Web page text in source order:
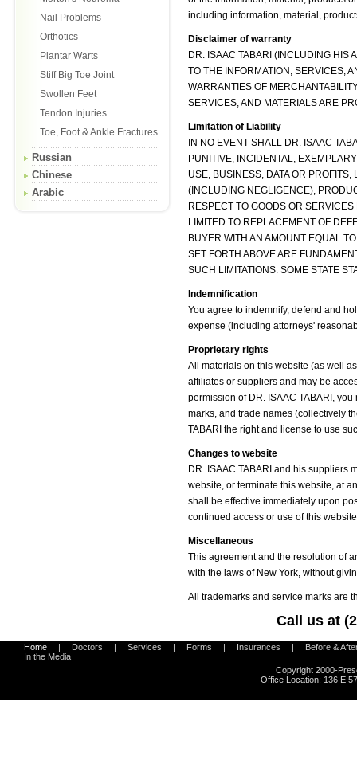
Nail Problems
Orthotics
Plantar Warts
Stiff Big Toe Joint
Swollen Feet
Tendon Injuries
Toe, Foot & Ankle Fractures
Russian
Chinese
Arabic
including information, material,
Disclaimer of warranty
DR. ISAAC TABARI (INCLUDING HIS
TO THE INFORMATION, SERVICES,
WARRANTIES OF
SERVICES, AND MATERIALS ARE
Limitation of Liability
IN NO EVENT SHALL DR. ISAAC
PUNITIVE, INCIDENTAL,
USE, BUSINESS, DATA OR
(INCLUDING NEGLIGENCE),
RESPECT TO GOODS OR
LIMITED TO REPLACEMENT OF
BUYER WITH AN AMOUNT EQUAL
SET FORTH ABOVE ARE
SUCH LIMITATIONS. SOME STATE
Indemnification
You agree to indemnify, defend and
expense (including attorneys'
Proprietary rights
All materials on this website (as well
affiliates or suppliers and may be
permission of DR. ISAAC TABARI,
marks, and trade names (collectively
TABARI the right and license to use
Changes to website
DR. ISAAC TABARI and his suppliers
website, or terminate this website, at
shall be effective immediately upon
continued access or use of this
Miscellaneous
This agreement and the resolution of
with the laws of New York, without
All trademarks and service marks are
Call us at
Home | Doctors | Services | Forms | Insurances |
Before &
In the Media
Copyright 2000-
Office Location: 136 E